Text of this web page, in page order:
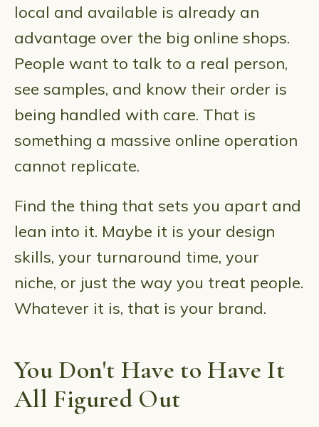
local and available is already an
advantage over the big online shops.
People want to talk to a real person,
see samples, and know their order is
being handled with care. That is
something a massive online operation
cannot replicate.
Find the thing that sets you apart and
lean into it. Maybe it is your design
skills, your turnaround time, your
niche, or just the way you treat people.
Whatever it is, that is your brand.
You Don't Have to Have It
All Figured Out